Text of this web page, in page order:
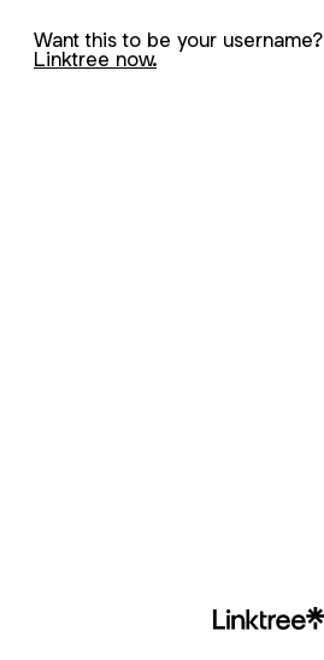
Want this to be your username?
Linktree now.